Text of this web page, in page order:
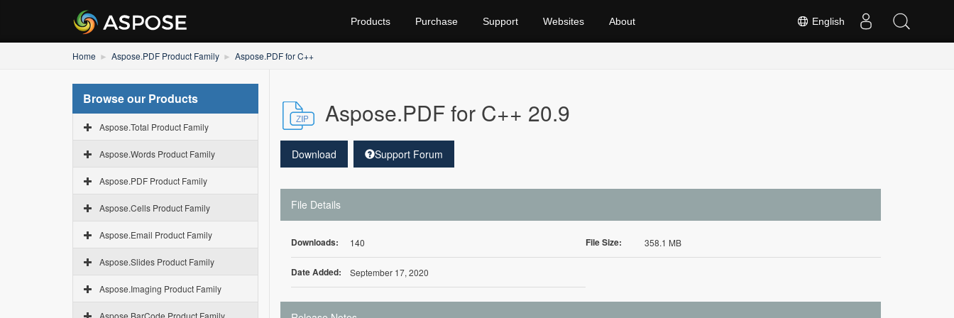
English
Products Purchase Support Websites About
Home Aspose.PDF Product Family Aspose.PDF for C++
Browse our Products
Aspose.Total Product Family
Aspose.Words Product Family
Aspose.PDF Product Family
Aspose.Cells Product Family
Aspose.Email Product Family
Aspose.Slides Product Family
Aspose.Imaging Product Family
Aspose.BarCode Product Family
Aspose.PDF for C++ 20.9
Download Support Forum
File Details
Downloads: 140 File Size: 358.1 MB
Date Added: September 17, 2020